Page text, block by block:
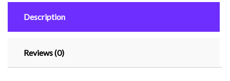
Description
Reviews (0)